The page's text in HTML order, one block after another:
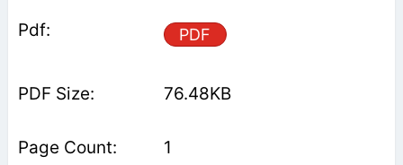
PDF
76.48KB
1